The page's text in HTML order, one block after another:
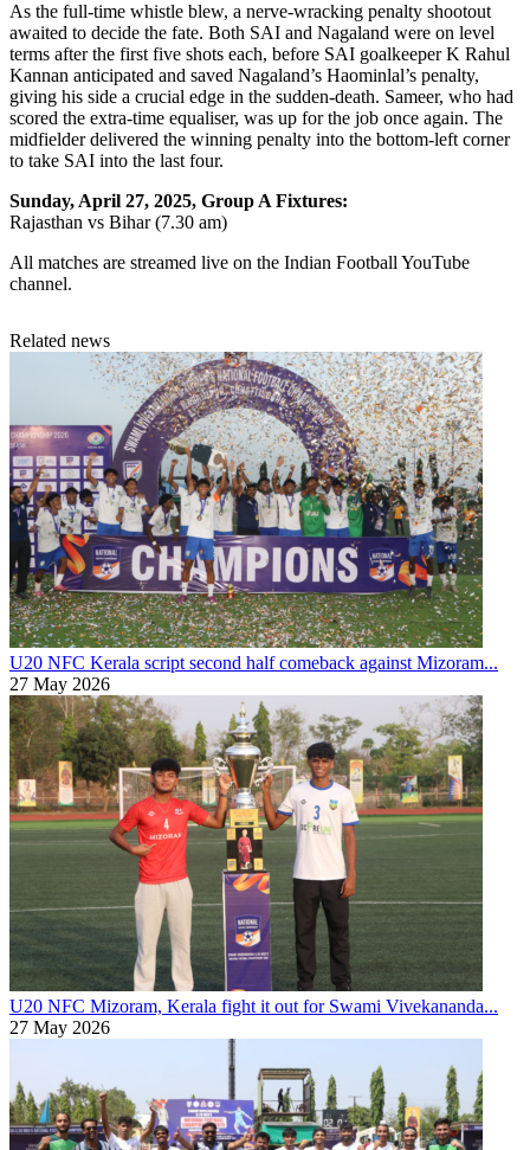
As the full-time whistle blew, a nerve-wracking penalty shootout
awaited to decide the fate. Both SAI and Nagaland were on level
terms after the first five shots each, before SAI goalkeeper K Rahul
Kannan anticipated and saved Nagaland’s Haominlal’s penalty,
giving his side a crucial edge in the sudden-death. Sameer, who had
scored the extra-time equaliser, was up for the job once again. The
midfielder delivered the winning penalty into the bottom-left corner
to take SAI into the last four.
Sunday, April 27, 2025, Group A Fixtures:
Rajasthan vs Bihar (7.30 am)
All matches are streamed live on the Indian Football YouTube
channel.
Related news
U20 NFC Kerala script second half comeback against Mizoram...
27 May 2026
U20 NFC Mizoram, Kerala fight it out for Swami Vivekananda...
27 May 2026